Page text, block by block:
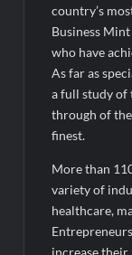
country’s
Business
who have
As far as
a full study of
through of
finest.
More than
variety of
healthcare,
increase